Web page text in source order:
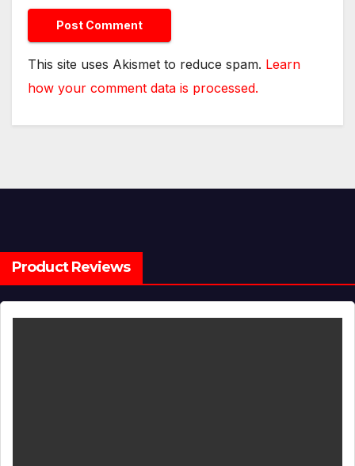
This site uses Akismet to reduce spam. Learn
how your comment data is processed.
Product Reviews